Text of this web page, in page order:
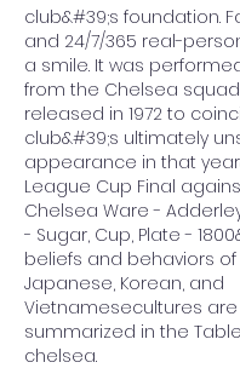
club&#39;s foundation.
and 24/7/365 real-
a smile. It was
from the Chelsea
released in 1972 to
club&#39;s ultimately
appearance in that
League Cup Final
Chelsea Ware -
- Sugar, Cup, Plate -
beliefs and behaviors of
Japanese, Korean, and
Vietnamesecultures are
summarized in the
chelsea.